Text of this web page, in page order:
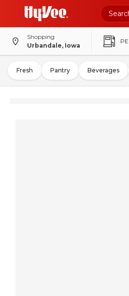
Shopping
Urbandale, Iowa
Fresh Pantry Beverages